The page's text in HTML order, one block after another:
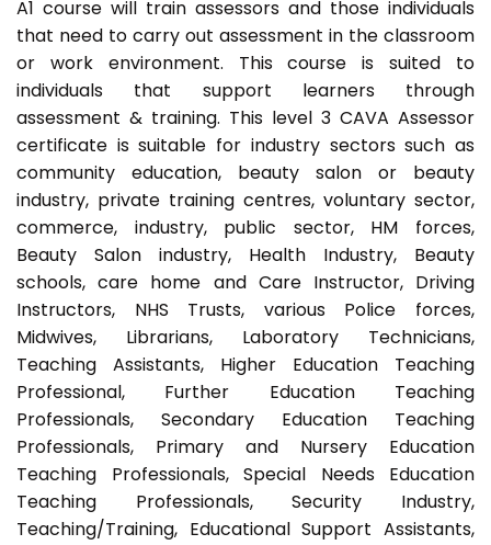
A1 course will train assessors and those individuals
that need to carry out assessment in the classroom
or work environment. This course is suited to
individuals that support learners through
assessment & training. This level 3 CAVA Assessor
certificate is suitable for industry sectors such as
community education, beauty salon or beauty
industry, private training centres, voluntary sector,
commerce, industry, public sector, HM forces,
Beauty Salon industry, Health Industry, Beauty
schools, care home and Care Instructor, Driving
Instructors, NHS Trusts, various Police forces,
Midwives, Librarians, Laboratory Technicians,
Teaching Assistants, Higher Education Teaching
Professional, Further Education Teaching
Professionals, Secondary Education Teaching
Professionals, Primary and Nursery Education
Teaching Professionals, Special Needs Education
Teaching Professionals, Security Industry,
Teaching/Training, Educational Support Assistants,